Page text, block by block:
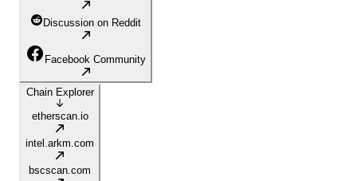
Discussion on Reddit
Facebook Community
Chain Explorer
etherscan.io
intel.arkm.com
bscscan.com